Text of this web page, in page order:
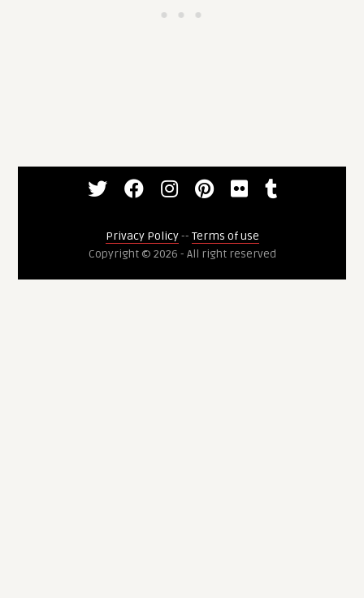
Privacy Policy-- Terms of use
Copyright © 2026 - All right reserved